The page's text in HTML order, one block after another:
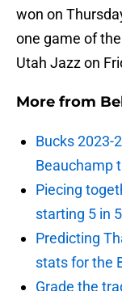
won on
one game of
Utah Jazz on
More from
Bucks 2023-
Beauchamp
Piecing
starting 5 in
Predicting
stats for the
Grade the